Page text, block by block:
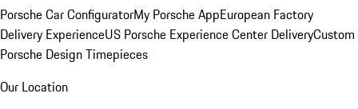
Porsche Car ConfiguratorMy Porsche AppEuropean Factory
Delivery ExperienceUS Porsche Experience Center DeliveryCustom
Porsche Design Timepieces
Our Location